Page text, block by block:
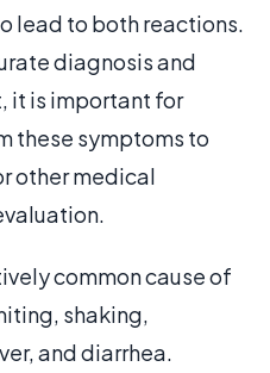
lead to both reactions.
diagnosis and
it is important for
these symptoms to
other medical
common cause of
shaking,
and diarrhea.